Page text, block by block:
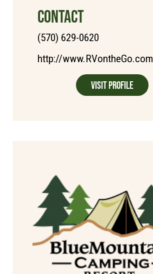
CONTACT
(570) 629-0620
http://www.RVontheGo.com
Visit Profile